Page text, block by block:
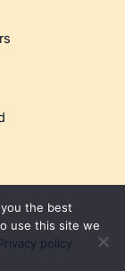
the best
use this site we
policy